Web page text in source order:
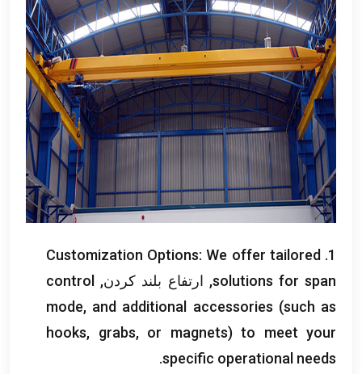
1.
Customization Options:We offer tailored
solutions for span, ارتفاع بلند کردن,
control
mode, and additional accessories (such as
hooks, grabs, or magnets) to meet your
specific operational needs
.